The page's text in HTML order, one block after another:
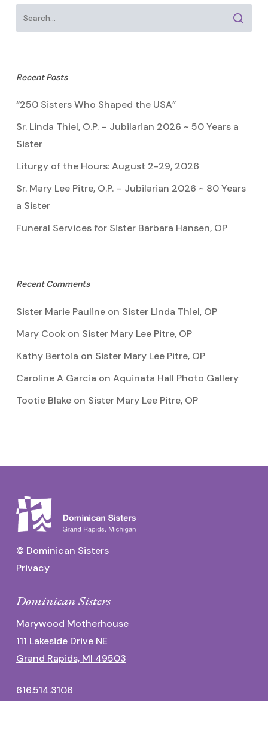
Recent Posts
“250 Sisters Who Shaped the USA”
Sr. Linda Thiel, O.P. – Jubilarian 2026 ~ 50 Years a
Sister
Liturgy of the Hours: August 2-29, 2026
Sr. Mary Lee Pitre, O.P. – Jubilarian 2026 ~ 80 Years
a Sister
Funeral Services for Sister Barbara Hansen, OP
Recent Comments
Sister Marie Paulineon Sister Linda Thiel, OP
Mary Cookon Sister Mary Lee Pitre, OP
Kathy Bertoia on Sister Mary Lee Pitre, OP
Caroline A Garcia on Aquinata Hall Photo Gallery
Tootie Blakeon Sister Mary Lee Pitre, OP
© Dominican Sisters
Privacy
Dominican Sisters
Marywood Motherhouse
111 Lakeside Drive NE
Grand Rapids, MI 49503
616.514.3106